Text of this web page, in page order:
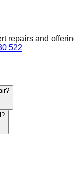
repairs and
522